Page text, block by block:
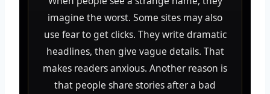
imagine the worst. Some sites may also
use fear to get clicks. They write dramatic
headlines, then give vague details. That
makes readers anxious. Another reason is
that people share stories after a bad